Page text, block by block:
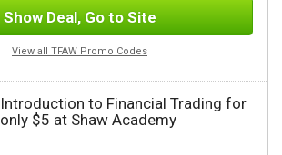
Show Deal, Go to Site
View all TFAW Promo Codes
Introduction to Financial Trading for
only $5 at Shaw Academy